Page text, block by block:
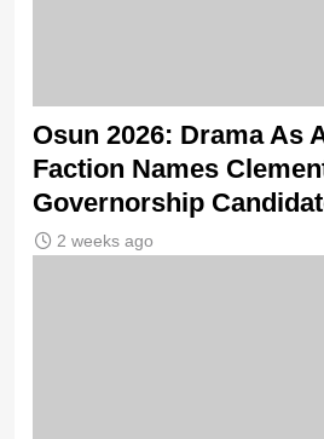
Osun 2026: Drama As
Faction Names
Governorship
2 weeks ago